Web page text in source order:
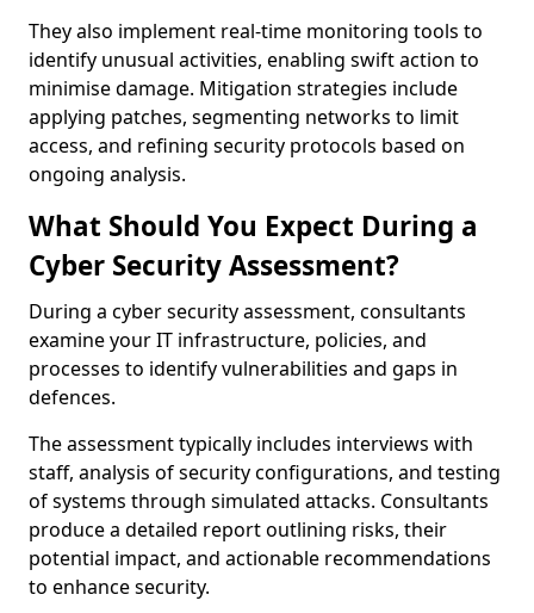
They also implement real-time monitoring tools to
identify unusual activities, enabling swift action to
minimise damage. Mitigation strategies include
applying patches, segmenting networks to limit
access, and refining security protocols based on
ongoing analysis.
What Should You Expect During a
Cyber Security Assessment?
During a cyber security assessment, consultants
examine your IT infrastructure, policies, and
processes to identify vulnerabilities and gaps in
defences.
The assessment typically includes interviews with
staff, analysis of security configurations, and testing
of systems through simulated attacks. Consultants
produce a detailed report outlining risks, their
potential impact, and actionable recommendations
to enhance security.